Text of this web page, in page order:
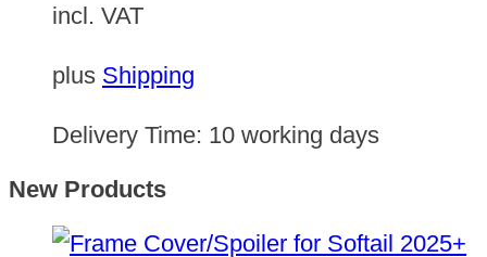
incl. VAT
plus Shipping
Delivery Time: 10 working days
New Products